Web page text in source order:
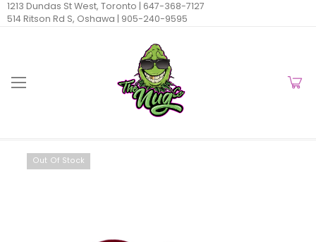
1213 Dundas St West, Toronto | 647-368-7127
514 Ritson Rd S, Oshawa | 905-240-9595
Out Of Stock